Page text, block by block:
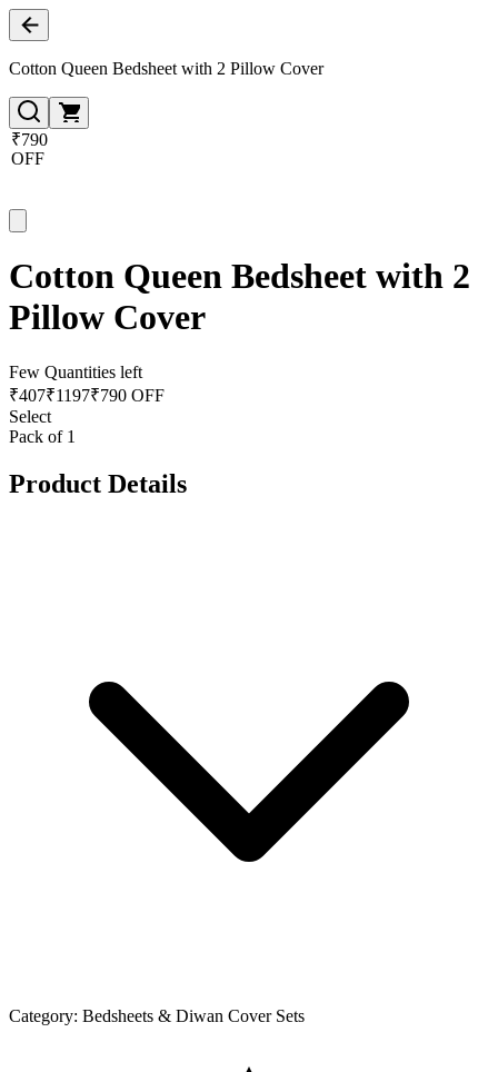
Cotton Queen Bedsheet with 2 Pillow Cover
₹790
OFF
Cotton Queen Bedsheet with 2
Pillow Cover
Few Quantities left
₹407₹1197₹790 OFF
Select
Pack of 1
Product Details
Category: Bedsheets & Diwan Cover Sets